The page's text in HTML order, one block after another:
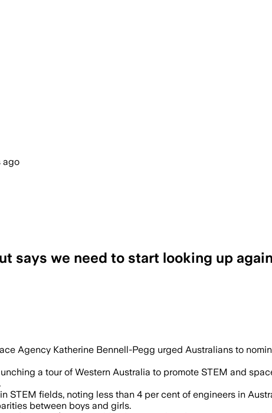
ago
says we need to start looking up again
interest in space as Australia
Agency Katherine Bennell-Pegg urged Australians to
a tour of Western Australia to promote STEM and
fields, noting less than 4 per cent of engineers in
between boys and girls.